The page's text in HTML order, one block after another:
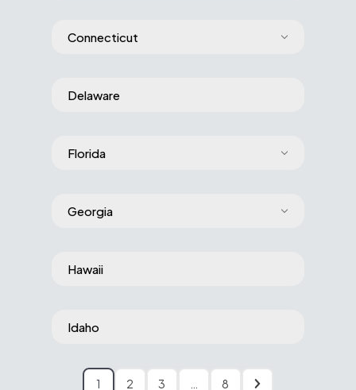
Connecticut
Delaware
Florida
Georgia
Hawaii
Idaho
1 2 3 8